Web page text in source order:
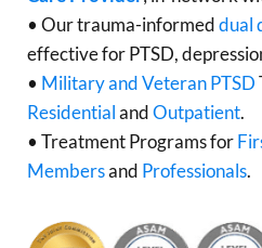
• Our trauma-informeddual
effective for PTSD,
• Military and Veteran PTSD
ResidentialandOutpatient.
• Treatment Programs for
Membersand Professionals.